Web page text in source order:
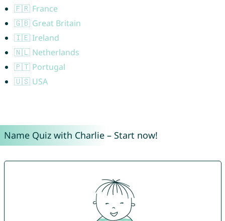
🇫🇷 France
🇬🇧 Great Britain
🇮🇪 Ireland
🇳🇱 Netherlands
🇵🇹 Portugal
🇺🇸 USA
Name Quiz with Charlie – Start now!